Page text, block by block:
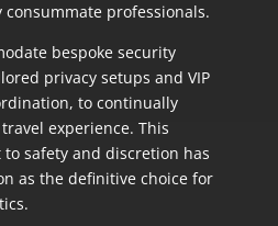
professionals.
bespoke security
privacy setups and VIP
to continually
experience. This
safety and discretion has
as the definitive choice for